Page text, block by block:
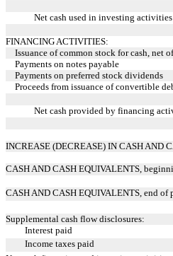
Net cash used in investing activities
FINANCING ACTIVITIES:
Issuance of common stock for cash, net
Payments on notes payable
Payments on preferred stock dividends
Proceeds from issuance of convertible
Net cash provided by financing
INCREASE (DECREASE) IN CASH AND
CASH AND CASH EQUIVALENTS,
CASH AND CASH EQUIVALENTS, end of
Supplemental cash flow disclosures:
Interest paid
Income taxes paid